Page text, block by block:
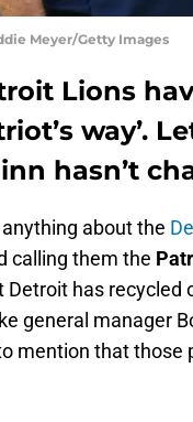
Meyer/Getty Images
Lions
way’.
hasn’t
about the
calling them the
has recycled
general manager
mention that those